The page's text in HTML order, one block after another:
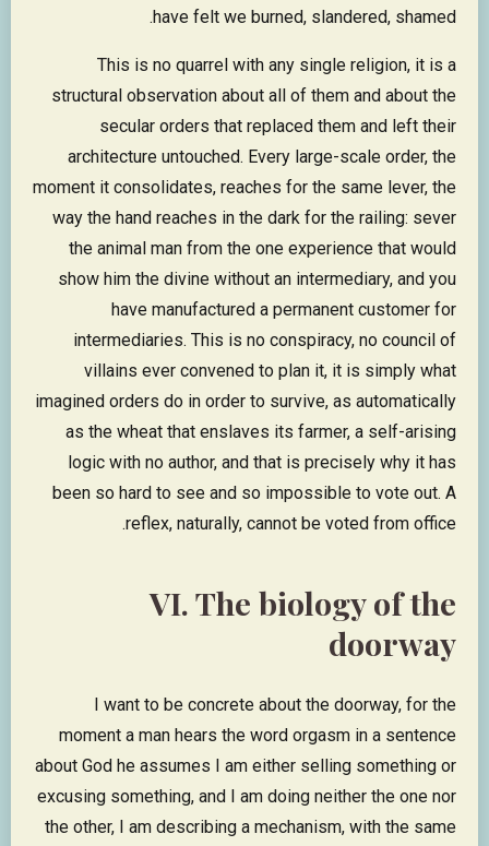
have felt we burned, slandered, shamed.
This is no quarrel with any single religion, it is a
structural observation about all of them and about the
secular orders that replaced them and left their
architecture untouched. Every large-scale order, the
moment it consolidates, reaches for the same lever, the
way the hand reaches in the dark for the railing: sever
the animal man from the one experience that would
show him the divine without an intermediary, and you
have manufactured a permanent customer for
intermediaries. This is no conspiracy, no council of
villains ever convened to plan it, it is simply what
imagined orders do in order to survive, as automatically
as the wheat that enslaves its farmer, a self-arising
logic with no author, and that is precisely why it has
been so hard to see and so impossible to vote out. A
reflex, naturally, cannot be voted from office.
VI. The biology of the
doorway
I want to be concrete about the doorway, for the
moment a man hears the word orgasm in a sentence
about God he assumes I am either selling something or
excusing something, and I am doing neither the one nor
the other, I am describing a mechanism, with the same